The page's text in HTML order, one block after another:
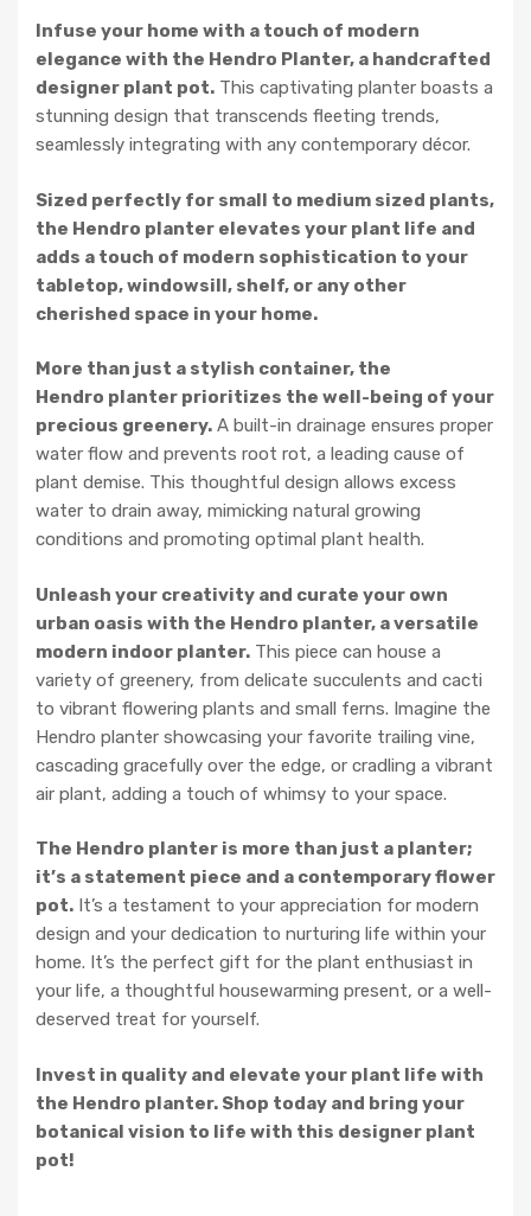
Infuse your home with a touch of modern
elegance with the Hendro Planter, a handcrafted
designer plant pot. This captivating planter boasts a
stunning design that transcends fleeting trends,
seamlessly integrating with any contemporary décor.
Sized perfectly for small to medium sized plants,
the Hendro planter elevates your plant life and
adds a touch of modern sophistication to your
tabletop, windowsill, shelf, or any other
cherished space in your home.
More than just a stylish container, the
Hendro planter prioritizes the well-being of your
precious greenery. A built-in drainage ensures proper
water flow and prevents root rot, a leading cause of
plant demise. This thoughtful design allows excess
water to drain away, mimicking natural growing
conditions and promoting optimal plant health.
Unleash your creativity and curate your own
urban oasis with the Hendro planter, a versatile
modern indoor planter. This piece can house a
variety of greenery, from delicate succulents and cacti
to vibrant flowering plants and small ferns. Imagine the
Hendro planter showcasing your favorite trailing vine,
cascading gracefully over the edge, or cradling a vibrant
air plant, adding a touch of whimsy to your space.
The Hendro planter is more than just a planter;
it’s a statement piece and a contemporary flower
pot. It’s a testament to your appreciation for modern
design and your dedication to nurturing life within your
home. It’s the perfect gift for the plant enthusiast in
your life, a thoughtful housewarming present, or a well-
deserved treat for yourself.
Invest in quality and elevate your plant life with
the Hendro planter. Shop today and bring your
botanical vision to life with this designer plant
pot!